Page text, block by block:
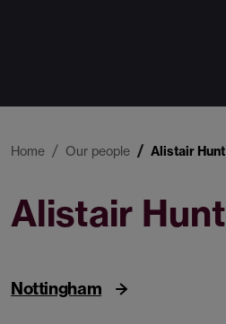
Home Our people Alistair Hunt
Alistair Hunt
Nottingham